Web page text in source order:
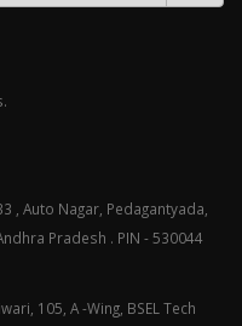
, Auto Nagar, Pedagantyada,
Pradesh . PIN - 530044
105, A -Wing, BSEL Tech